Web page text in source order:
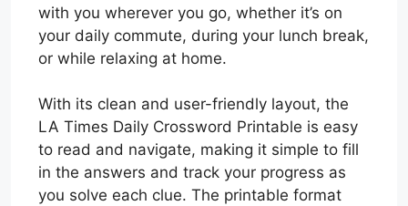
with you wherever you go, whether it’s on
your daily commute, during your lunch break,
or while relaxing at home.
With its clean and user-friendly layout, the
LA Times Daily Crossword Printable is easy
to read and navigate, making it simple to fill
in the answers and track your progress as
you solve each clue. The printable format